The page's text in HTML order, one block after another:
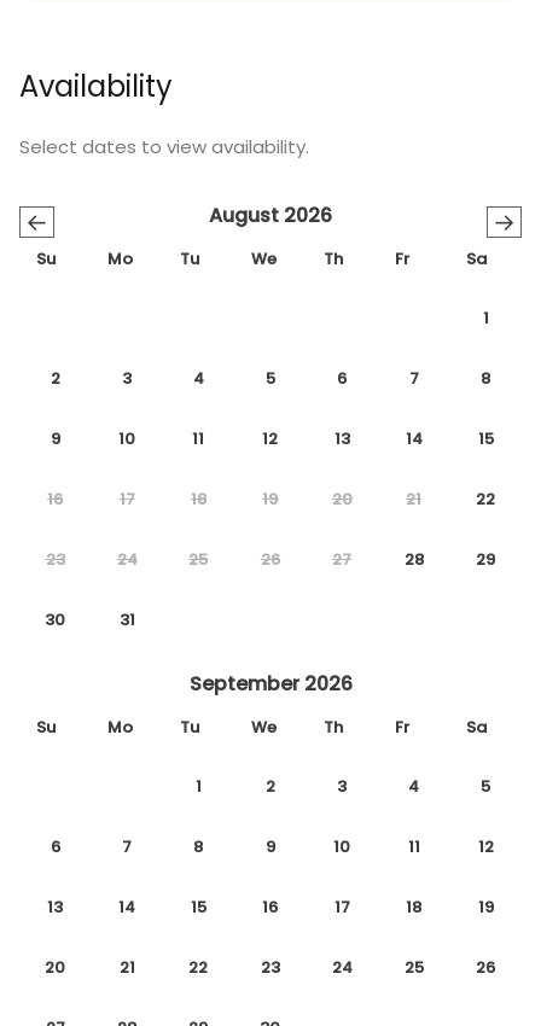
Availability
Select dates to view availability.
← →
August 2026
Su Mo Tu We Th Fr Sa
1
2 3 4 5 6 7 8
9 10 11 12 13 14 15
16 17 18 19 20 21 22
23 24 25 26 27 28 29
30 31
September 2026
Su Mo Tu We Th Fr Sa
1 2 3 4 5
6 7 8 9 10 11 12
13 14 15 16 17 18 19
20 21 22 23 24 25 26